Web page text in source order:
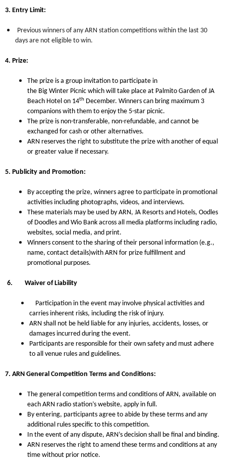
3. Entry Limit:
Previous winners of any ARN station competitions within the last 30
days are not eligible to win.
4. Prize:
The prize is a group invitation to participate in
the Big Winter Picnic which will take place at Palmito Garden of JA
Beach Hotel on 14th December. Winners can bring maximum 3
companions with them to enjoy the 5-star picnic.
The prize is non-transferable, non-refundable, and cannot be
exchanged for cash or other alternatives.
ARN reserves the right to substitute the prize with another of equal
or greater value if necessary.
5. Publicity and Promotion:
By accepting the prize, winners agree to participate in promotional
activities including photographs, videos, and interviews.
These materials may be used by ARN, JA Resorts and Hotels, Oodles
of Doodles and Wio Bank across all media platforms including radio,
websites, social media, and print.
Winners consent to the sharing of their personal information (e.g.,
name, contact details)with ARN for prize fulfillment and
promotional purposes.
6. Waiver of Liability
Participation in the event may involve physical activities and
carries inherent risks, including the risk of injury.
ARN shall not be held liable for any injuries, accidents, losses, or
damages incurred during the event.
Participants are responsible for their own safety and must adhere
to all venue rules and guidelines.
7. ARN General Competition Terms and Conditions:
The general competition terms and conditions of ARN, available on
each ARN radio station’s website, apply in full.
By entering, participants agree to abide by these terms and any
additional rules specific to this competition.
In the event of any dispute, ARN’s decision shall be final and binding.
ARN reserves the right to amend these terms and conditions at any
time without prior notice.